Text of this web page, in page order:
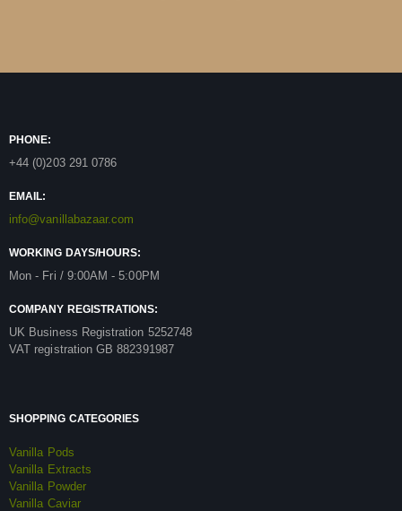
PHONE:
+44 (0)203 291 0786
EMAIL:
info@vanillabazaar.com
WORKING DAYS/HOURS:
Mon - Fri / 9:00AM - 5:00PM
COMPANY REGISTRATIONS:
UK Business Registration 5252748
VAT registration GB 882391987
SHOPPING CATEGORIES
Vanilla Pods
Vanilla Extracts
Vanilla Powder
Vanilla Caviar